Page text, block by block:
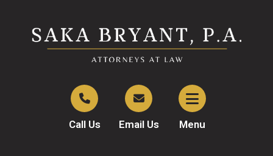
Call Us Email Us Menu